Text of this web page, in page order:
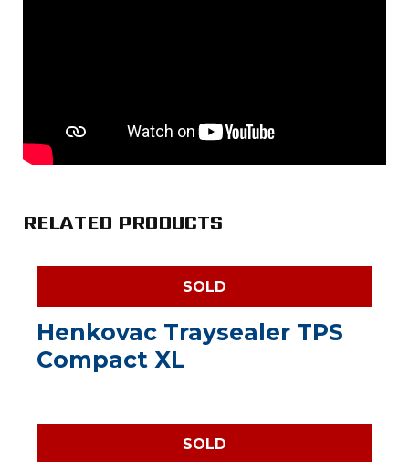
RELATED PRODUCTS
SOLD
Henkovac Traysealer TPS
Compact XL
SOLD